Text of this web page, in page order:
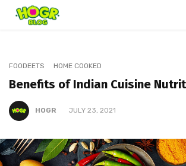
FOODEETS HOME COOKED
Benefits of Indian Cuisine
HOGR JULY 23, 2021